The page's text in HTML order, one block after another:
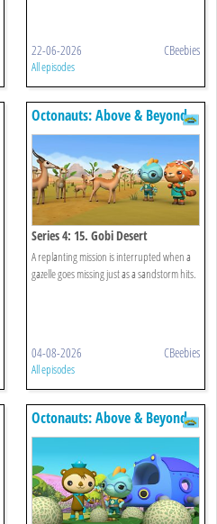
22-06-2026 CBeebies
All episodes
Octonauts: Above & Beyond
Series 4: 15. Gobi Desert
A replanting mission is interrupted when a
gazelle goes missing just as a sandstorm hits.
04-08-2026 CBeebies
All episodes
Octonauts: Above & Beyond